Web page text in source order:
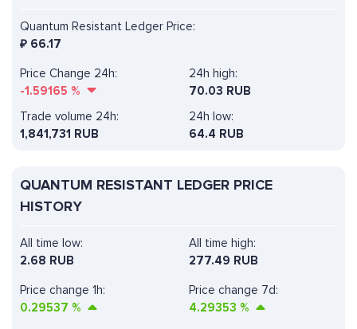
Quantum Resistant Ledger Price:
₽ 66.17
Price Change 24h:
-1.59165 %
24h high:
70.03 RUB
Trade volume 24h:
1,841,731 RUB
24h low:
64.4 RUB
QUANTUM RESISTANT LEDGER PRICE
HISTORY
All time high:
277.49 RUB
Price change 1h:
0.29537 %
Price change 7d:
4.29353 %
All time low:
2.68 RUB